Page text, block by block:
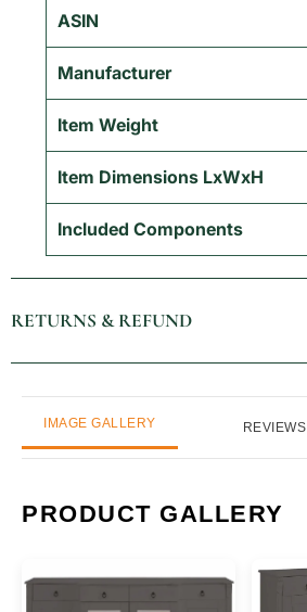
ASIN
Manufacturer
Item Weight
Item Dimensions LxWxH
Included Components
RETURNS & REFUND
IMAGE GALLERY REVIEWS
PRODUCT GALLERY